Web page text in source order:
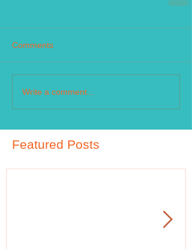
Featured Posts
Comments
Write a comment...